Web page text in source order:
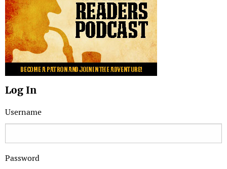
Log In
Username
Password